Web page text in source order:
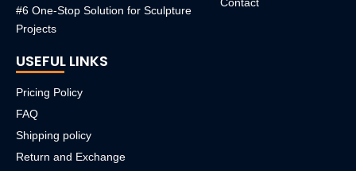
#6 One-Stop Solution for Sculpture
Projects
USEFUL LINKS
Pricing Policy
FAQ
Shipping policy
Return and Exchange